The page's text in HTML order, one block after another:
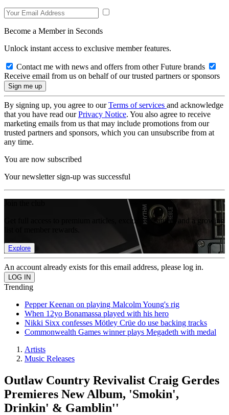
Become a Member in Seconds
Unlock instant access to exclusive member features.
Contact me with news and offers from other Future brands
Receive email from us on behalf of our trusted partners or sponsors
By signing up, you agree to ourTerms of services and acknowledge
that you have read ourPrivacy Notice. You also agree to receive
marketing emails from us that may include promotions from our
trusted partners and sponsors, which you can unsubscribe from at
any time.
You are now subscribed
Your newsletter sign-up was successful
Get full access to premium articles, exclusive features and a growing
Explore
An account already exists for this email address, please log in.
Trending
Pepper Keenan on playing Malcolm Young's rig
When 12yo Bonamassa played with his hero
Nikki Sixx confesses Mötley Crüe do use backing tracks
Commonwealth Games winner plays Megadeth with medal
Artists
Music Releases
Outlaw Country Revivalist Craig Gerdes
Premieres New Album, 'Smokin',
Drinkin' & Gamblin''